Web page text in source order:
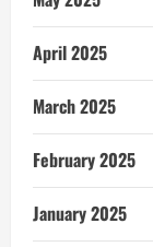
April 2025
March 2025
February 2025
January 2025